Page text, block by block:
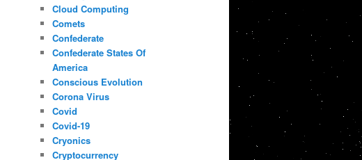
Cloud Computing
Comets
Confederate
Confederate States Of
America
Conscious Evolution
Corona Virus
Covid
Covid-19
Cryonics
Cryptocurrency